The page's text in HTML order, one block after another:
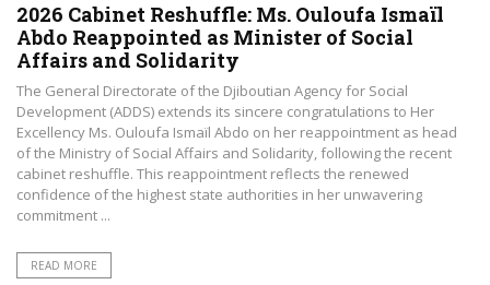
2026 Cabinet Reshuffle: Ms. Ouloufa Ismaïl
Abdo Reappointed as Minister of Social
Affairs and Solidarity
The General Directorate of the Djiboutian Agency for Social
Development (ADDS) extends its sincere congratulations to Her
Excellency Ms. Ouloufa Ismaïl Abdo on her reappointment as head
of the Ministry of Social Affairs and Solidarity, following the recent
cabinet reshuffle. This reappointment reflects the renewed
confidence of the highest state authorities in her unwavering
commitment ...
READ MORE